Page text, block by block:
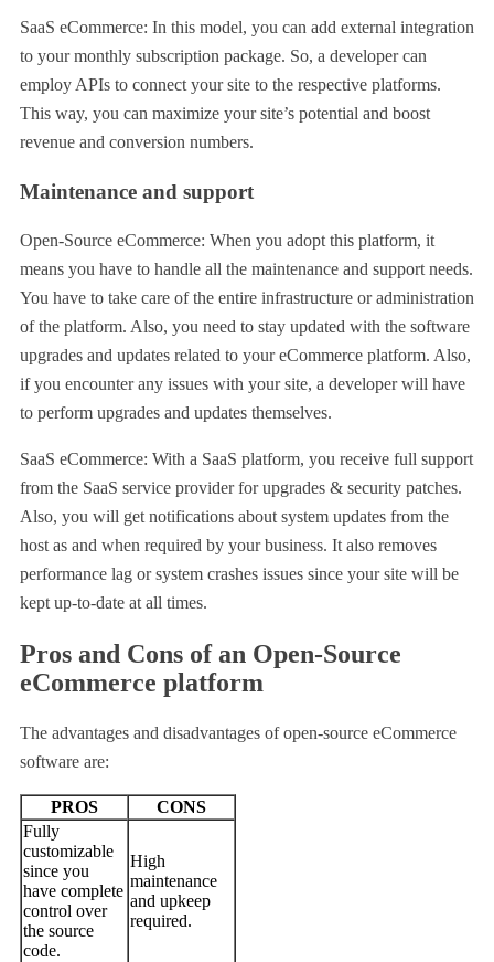
SaaS eCommerce: In this model, you can add external integration
to your monthly subscription package. So, a developer can
employ APIs to connect your site to the respective platforms.
This way, you can maximize your site’s potential and boost
revenue and conversion numbers.
Maintenance and support
Open-Source eCommerce: When you adopt this platform, it
means you have to handle all the maintenance and support needs.
You have to take care of the entire infrastructure or administration
of the platform. Also, you need to stay updated with the software
upgrades and updates related to your eCommerce platform. Also,
if you encounter any issues with your site, a developer will have
to perform upgrades and updates themselves.
SaaS eCommerce: With a SaaS platform, you receive full support
from the SaaS service provider for upgrades & security patches.
Also, you will get notifications about system updates from the
host as and when required by your business. It also removes
performance lag or system crashes issues since your site will be
kept up-to-date at all times.
Pros and Cons of an Open-Source
eCommerce platform
The advantages and disadvantages of open-source eCommerce
software are:
PROS
CONS
Fully
customizable
since you
have complete
control over
the source
code.
High
maintenance
and upkeep
required.